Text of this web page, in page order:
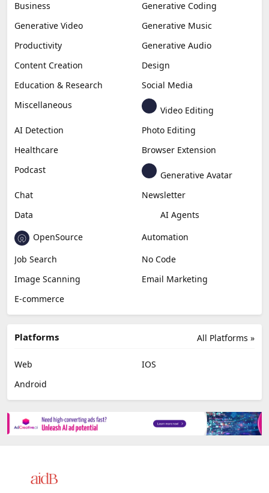
Business
Generative Coding
Generative Video
Generative Music
Productivity
Generative Audio
Content Creation
Design
Education & Research
Social Media
Miscellaneous
Video Editing
AI Detection
Photo Editing
Healthcare
Browser Extension
Podcast
Generative Avatar
Chat
Newsletter
Data
AI Agents
OpenSource
Automation
Job Search
No Code
Image Scanning
Email Marketing
E-commerce
All Platforms »
Platforms
Web
IOS
Android